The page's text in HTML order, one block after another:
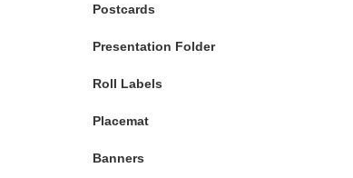
Postcards
Presentation Folder
Roll Labels
Placemat
Banners